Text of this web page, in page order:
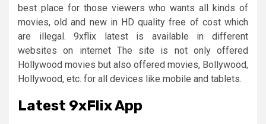
best place for those viewers who wants all kinds of
movies, old and new in HD quality free of cost which
are illegal. 9xflix latest is available in different
websites on internet The site is not only offered
Hollywood movies but also offered movies, Bollywood,
Hollywood, etc. for all devices like mobile and tablets.
Latest 9xFlix App